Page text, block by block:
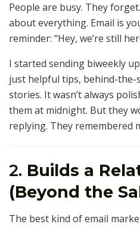
People are busy. They
about everything. Email is
reminder: “Hey, we’re still
I started sending biweekly
just helpful tips, behind-the-
stories. It wasn’t always
them at midnight. But they
replying. They remembered
2. Builds a
(Beyond the
The best kind of email